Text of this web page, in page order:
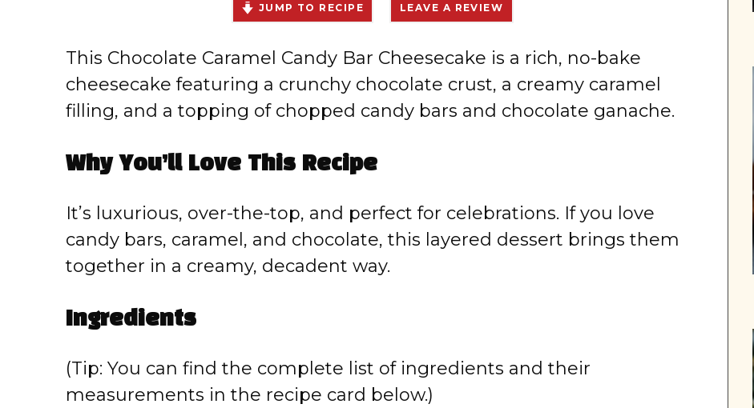
JUMP TO RECIPE LEAVE A REVIEW
This Chocolate Caramel Candy Bar Cheesecake is a rich, no-bake
cheesecake featuring a crunchy chocolate crust, a creamy caramel
filling, and a topping of chopped candy bars and chocolate ganache.
Why You’ll Love This Recipe
It’s luxurious, over-the-top, and perfect for celebrations. If you love
candy bars, caramel, and chocolate, this layered dessert brings them
together in a creamy, decadent way.
Ingredients
(Tip: You can find the complete list of ingredients and their
measurements in the recipe card below.)